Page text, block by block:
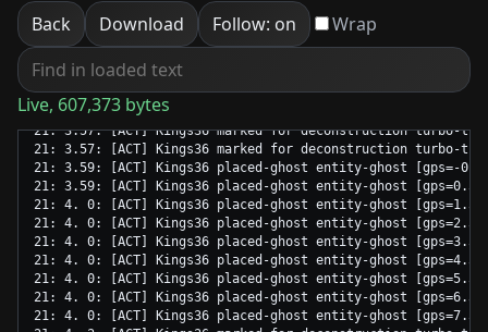
Back Download Follow: on Wrap
Live, 607,373 bytes